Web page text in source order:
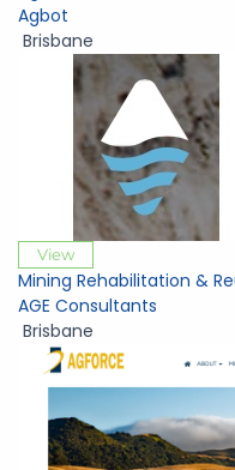
Agbot
Brisbane
View
Mining Rehabilitation &
AGE Consultants
Brisbane